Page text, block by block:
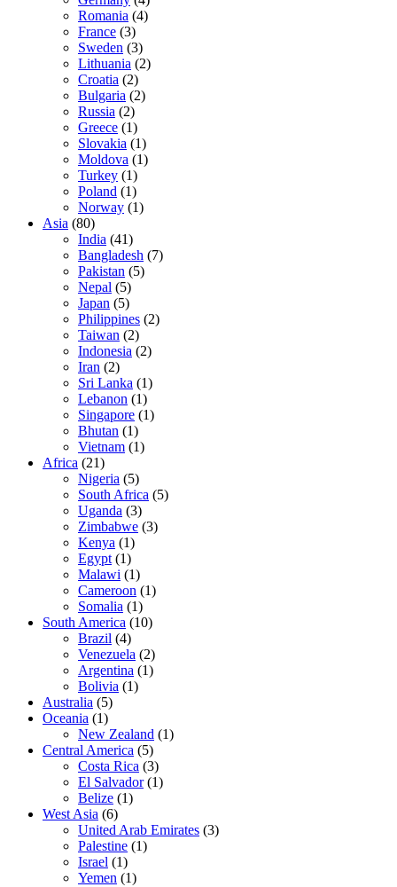
Romania (4)
France (3)
Sweden (3)
Lithuania (2)
Croatia (2)
Bulgaria (2)
Russia (2)
Greece (1)
Slovakia (1)
Moldova (1)
Turkey (1)
Poland (1)
Norway (1)
Asia (80)
India (41)
Bangladesh (7)
Pakistan (5)
Nepal (5)
Japan (5)
Philippines (2)
Taiwan (2)
Indonesia (2)
Iran (2)
Sri Lanka (1)
Lebanon (1)
Singapore (1)
Bhutan (1)
Vietnam (1)
Africa (21)
Nigeria (5)
South Africa (5)
Uganda (3)
Zimbabwe (3)
Kenya (1)
Egypt (1)
Malawi (1)
Cameroon (1)
Somalia (1)
South America (10)
Brazil (4)
Venezuela (2)
Argentina (1)
Bolivia (1)
Australia (5)
Oceania (1)
New Zealand (1)
Central America (5)
Costa Rica (3)
El Salvador(1)
Belize (1)
West Asia (6)
United Arab Emirates (3)
Palestine (1)
Israel (1)
Yemen (1)